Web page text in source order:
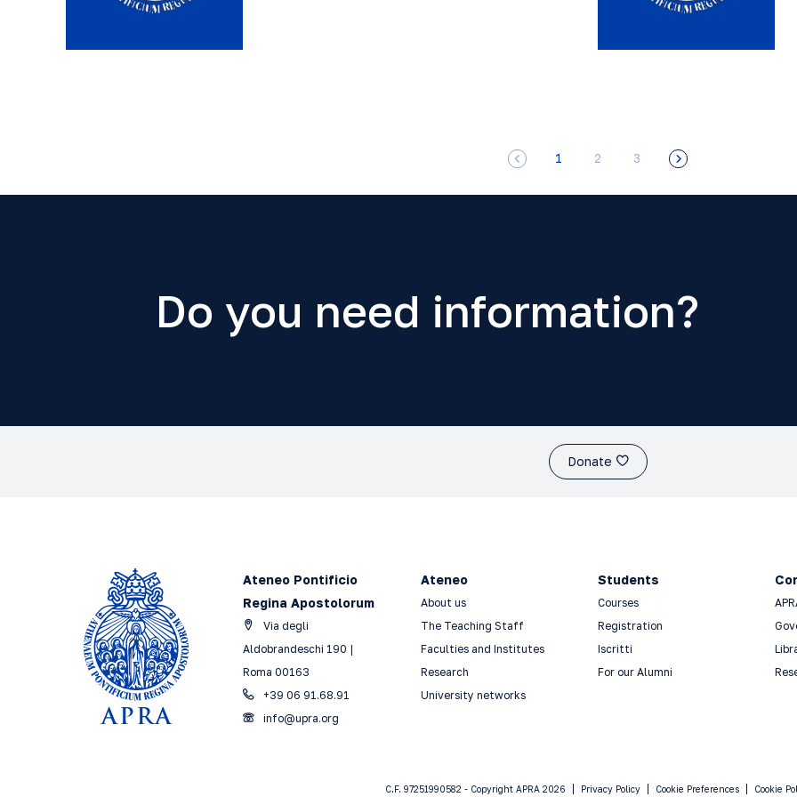
1 2 3
Do you need information?
Donate
Ateneo Pontificio
Regina Apostolorum
Via degli
Aldobrandeschi 190 |
Roma 00163
+39 06 91.68.91
info@upra.org
Ateneo
About us
The Teaching Staff
Faculties and Institutes
Research
University networks
Students
Courses
Registration
Iscritti
For our Alumni
C.F. 97251990582 - Copyright APRA 2026 Privacy Policy Cookie Preferences Cookie